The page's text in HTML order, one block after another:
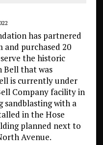
has partnered
and purchased 20
the historic
Bell that was
is currently under
Company facility in
sandblasting with a
in the Hose
planned next to
Avenue.